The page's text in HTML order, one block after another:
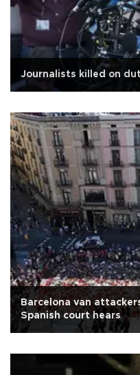
Journalists killed on
Barcelona van
Spanish court hears